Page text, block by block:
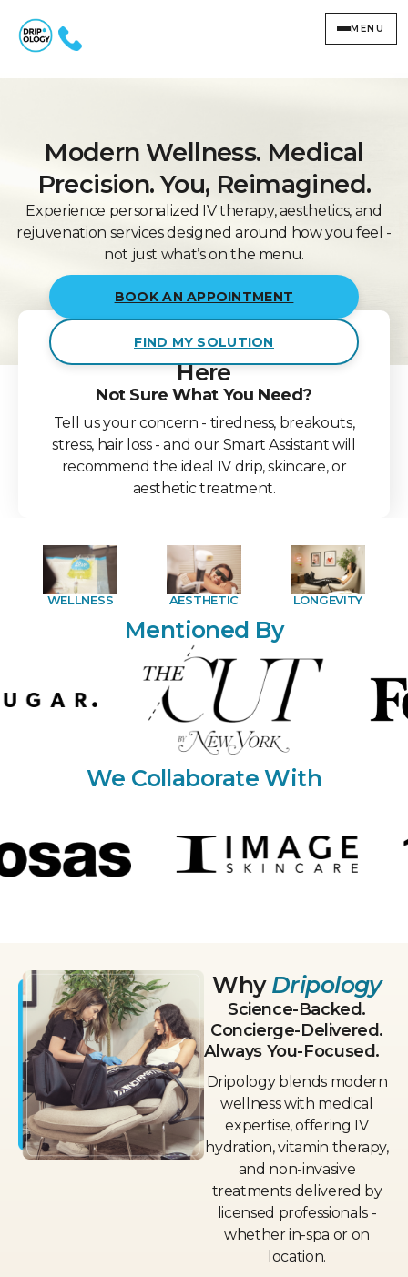
Modern Wellness. Medical
Precision. You, Reimagined.
Experience personalized IV therapy, aesthetics, and
rejuvenation services designed around how you feel -
not just what’s on the menu.
BOOK AN APPOINTMENT
FIND MY SOLUTION
SmartWellness Starts
Here
Not Sure What You Need?
Tell us your concern - tiredness, breakouts,
stress, hair loss - and our Smart Assistant will
recommend the ideal IV drip, skincare, or
aesthetic treatment.
WELLNESS AESTHETIC LONGEVITY
Mentioned By
We Collaborate With
Why Dripology
Science-Backed.
Concierge-Delivered.
Always You-Focused.
Dripology blends modern
wellness with medical
expertise, offering IV
hydration, vitamin therapy,
and non-invasive
treatments delivered by
licensed professionals -
whether in-spa or on
location.
MENU